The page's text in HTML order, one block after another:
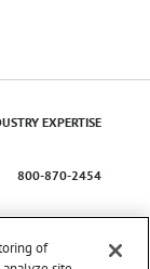
EXPERTISE
800-870-2454
of